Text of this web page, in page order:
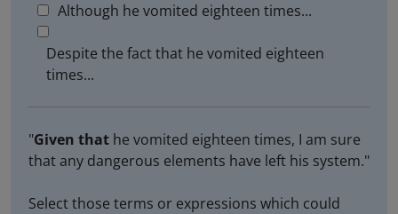
Although he vomited eighteen times...
Despite the fact that he vomited eighteen
times...
"Given that he vomited eighteen times, I am sure
that any dangerous elements have left his system."
Select those terms or expressions which could